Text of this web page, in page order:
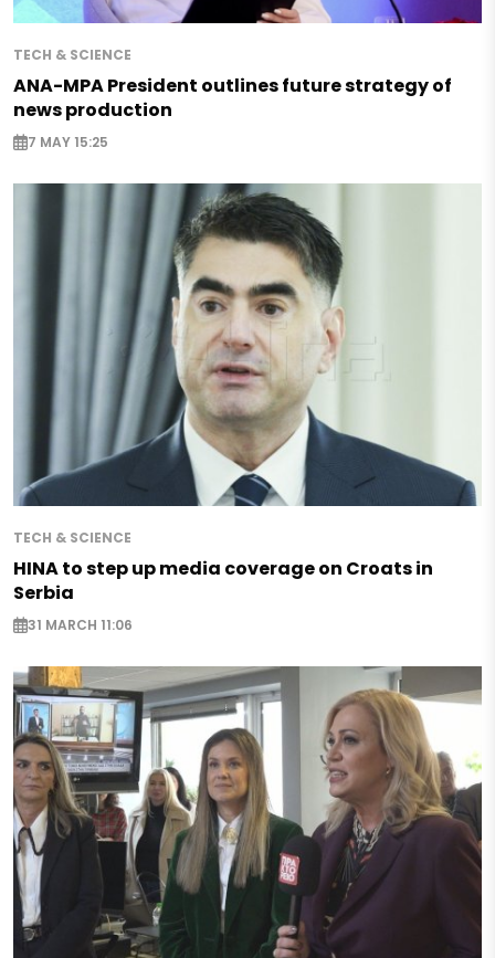
TECH & SCIENCE
ANA-MPA President outlines future strategy of
news production
7 MAY 15:25
TECH & SCIENCE
HINA to step up media coverage on Croats in
Serbia
31 MARCH 11:06